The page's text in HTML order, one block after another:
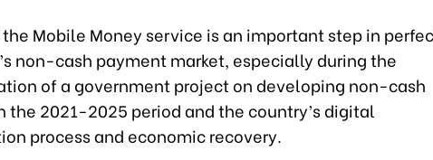
Mobile Money service is an important step in
non-cash payment market, especially during the
of a government project on developing non-cash
the 2021-2025 period and the country’s digital
process and economic recovery.